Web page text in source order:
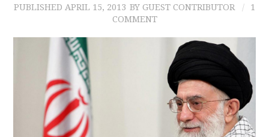
PUBLISHED APRIL 15, 2013 BY GUEST CONTRIBUTOR
1
COMMENT